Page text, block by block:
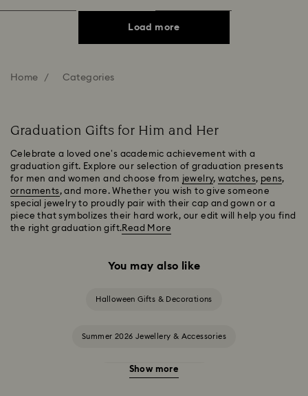
Load more
Home Categories
Graduation Gifts for Him and Her
Celebrate a loved one’s academic achievement with a
graduation gift. Explore our selection of graduation presents
for men and women and choose from jewelry,watches, pens,
ornaments, and more. Whether you wish to give someone
special jewelry to proudly pair with their cap and gown or a
piece that symbolizes their hard work, our edit will help you find
the right graduation gift.Read More
You may also like
Halloween Gifts & Decorations
Summer 2026 Jewellery & Accessories
20-Year Anniversary Gifts
Show more